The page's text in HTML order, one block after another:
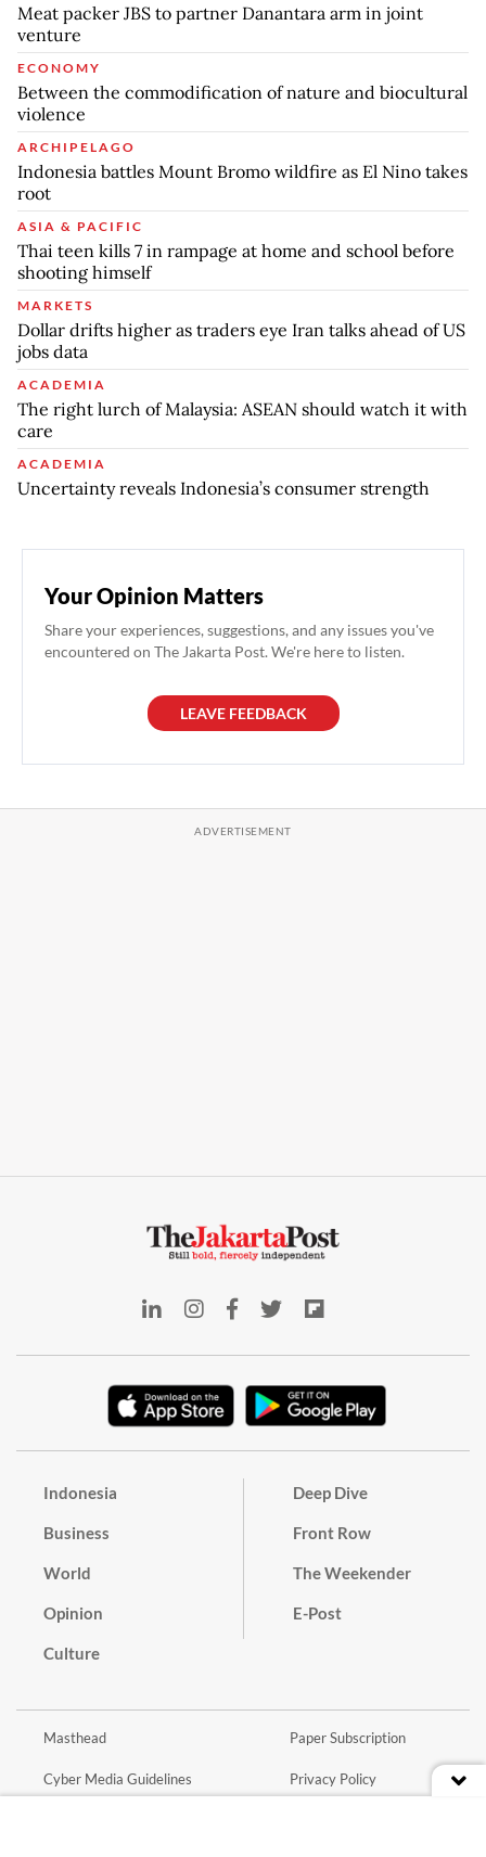
Meat packer JBS to partner Danantara arm in joint
venture
ECONOMY
Between the commodification of nature and biocultural
violence
ARCHIPELAGO
Indonesia battles Mount Bromo wildfire as El Nino takes
root
ASIA & PACIFIC
Thai teen kills 7 in rampage at home and school before
shooting himself
MARKETS
Dollar drifts higher as traders eye Iran talks ahead of US
jobs data
ACADEMIA
The right lurch of Malaysia: ASEAN should watch it with
care
ACADEMIA
Uncertainty reveals Indonesia’s consumer strength
Your Opinion Matters
Share your experiences, suggestions, and any issues you've
encountered on The Jakarta Post. We're here to listen.
LEAVE FEEDBACK
Indonesia
Business
World
Opinion
Culture
Deep Dive
Front Row
The Weekender
E-Post
Masthead
Cyber Media Guidelines
Paper Subscription
Privacy Policy